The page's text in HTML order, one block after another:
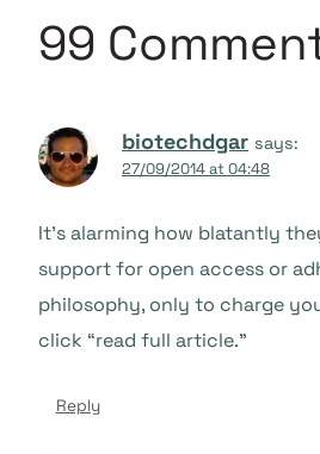
99
biotechdgar says:
27/09/2014 at 04:48
It’s alarming how blatantly
support for open access or
philosophy, only to charge
click “read full article.”
Reply